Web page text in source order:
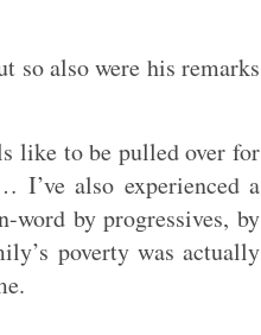
so also were his remarks
like to be pulled over for
I’ve also experienced a
by progressives, by
poverty was actually